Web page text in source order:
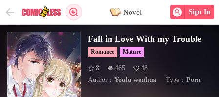
Sign In
Novel
Fall in Love With my Trouble
Romance Mature
8 465
43
Author： Youlu wenhua Type： Porn